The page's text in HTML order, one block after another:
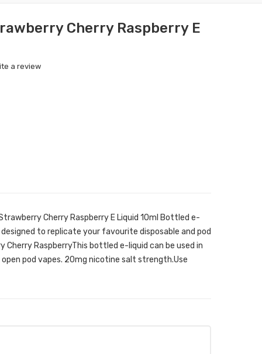
Cherry Raspberry E
a review
Cherry Raspberry E Liquid 10ml Bottled e-
to replicate your favourite disposable and pod
Cherry RaspberryThis bottled e-liquid can be used in
pod vapes. 20mg nicotine salt strength.Use